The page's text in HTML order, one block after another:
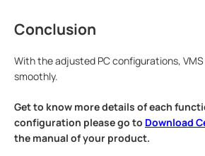
Conclusion
With the adjusted PC configurations,
smoothly.
Get to know more details of each
configuration please go to Download
the manual of your product.